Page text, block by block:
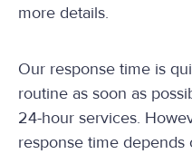
more details.
Our response time is
routine as soon as
24-hour services.
response time